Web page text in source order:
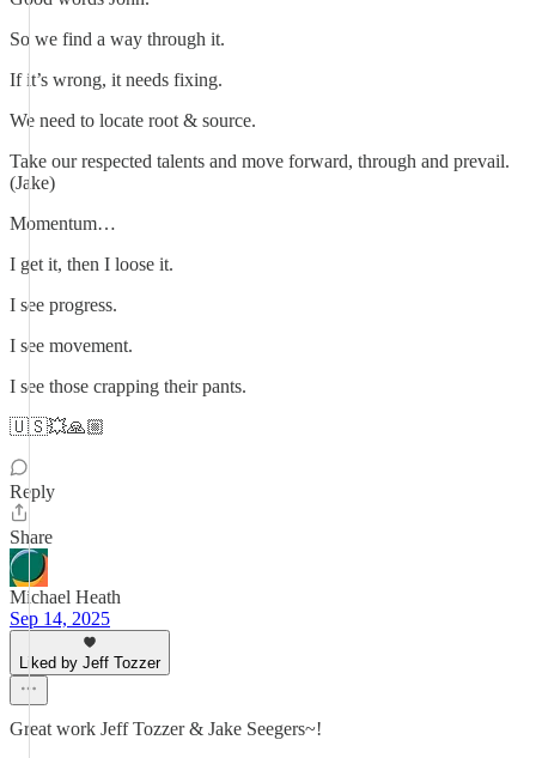
So we find a way through it.
If it’s wrong, it needs fixing.
We need to locate root & source.
Take our respected talents and move forward, through and prevail.
(Jake)
Momentum…
I get it, then I loose it.
I see progress.
I see movement.
I see those crapping their pants.
🇺🇸💥🙏🏼
Reply
Share
Michael Heath
Sep 14, 2025
Liked by Jeff Tozzer
Great work Jeff Tozzer & Jake Seegers~!